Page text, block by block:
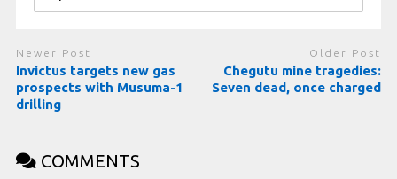
Newer Post
Invictus targets new gas
prospects with Musuma-1
drilling
Older Post
Chegutu mine tragedies:
Seven dead, once charged
COMMENTS